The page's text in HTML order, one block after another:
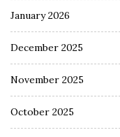
January 2026
December 2025
November 2025
October 2025